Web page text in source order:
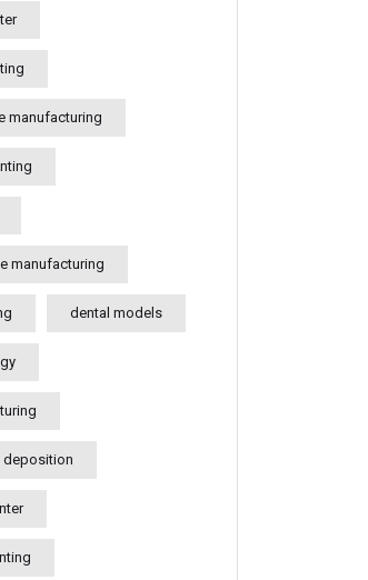
manufacturing
manufacturing
dental models
deposition